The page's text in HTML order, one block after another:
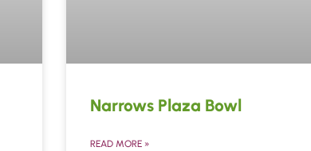
Narrows Plaza Bowl
READ MORE »